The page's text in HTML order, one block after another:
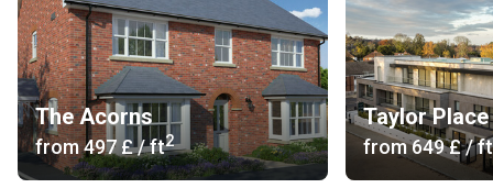
The Acorns
from‍497 £/ ft2
Taylor Place
from‍649 £/ ft